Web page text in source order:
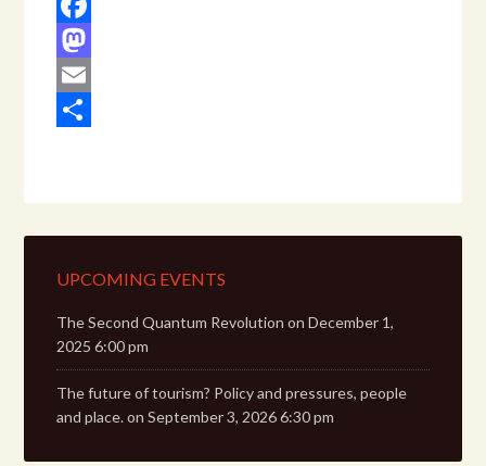
Facebook
Mastodon
Email
UPCOMING EVENTS
The Second Quantum Revolution on December 1,
2025 6:00 pm
The future of tourism? Policy and pressures, people
and place.on September 3, 2026 6:30 pm